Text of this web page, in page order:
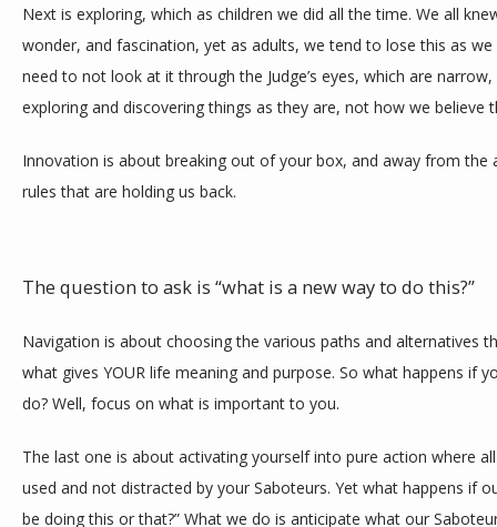
Next is exploring, which as children we did all the time. We all
wonder, and fascination, yet as adults, we tend to lose this as
need to not look at it through the Judge’s eyes, which are
exploring and discovering things as they are, not how we believe
Innovation is about breaking out of your box, and away from
rules that are holding us back.
The question to ask is “what is a new way to do this?”
Navigation is about choosing the various paths and alternatives
what gives YOUR life meaning and purpose. So what happens if
do? Well, focus on what is important to you.
The last one is about activating yourself into pure action where
used and not distracted by your Saboteurs. Yet what happens if
be doing this or that?” What we do is anticipate what our